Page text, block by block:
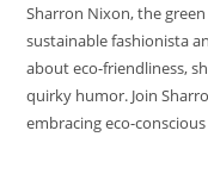
Sharron Nixon, the green
sustainable fashionista
about eco-friendliness,
quirky humor. Join
embracing eco-